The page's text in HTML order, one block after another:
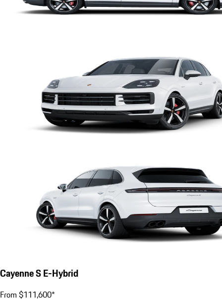
Cayenne S E-Hybrid
From $111,600*